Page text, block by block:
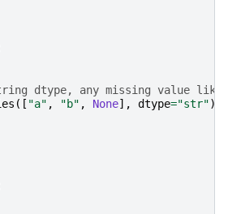
dtype, any missing value like
([ "a" , "b" , None], dtype="str")